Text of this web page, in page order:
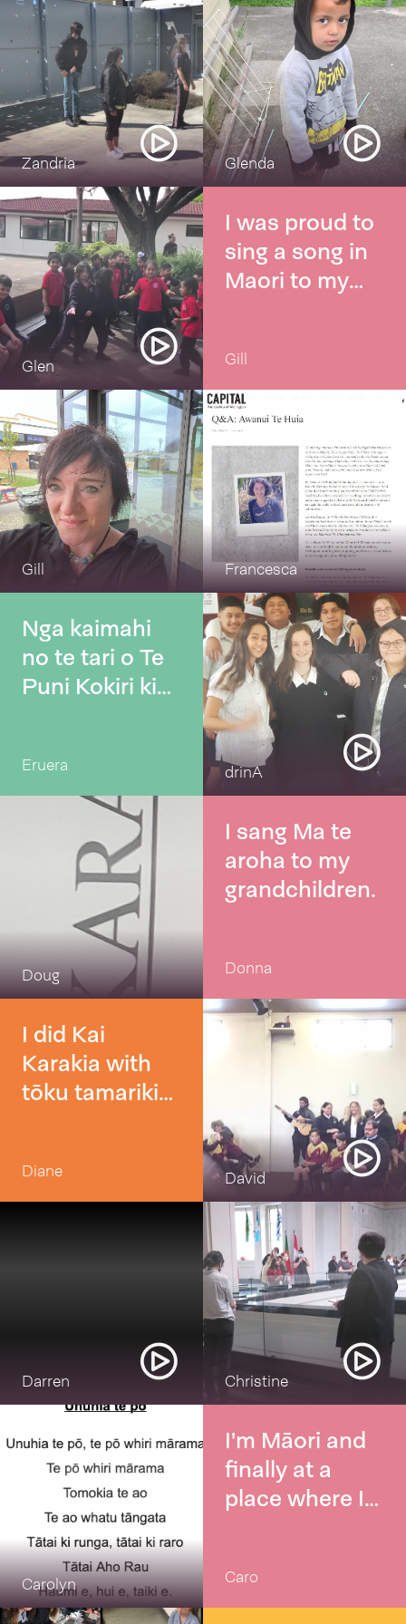
Zandria Glenda
Glen
I was proud to
sing a song in
Maori to my
Gill
Gill Francesca
Nga kaimahi
no te tari o Te
Puni Kokiri ki
Eruera drinA
Doug
I sang Ma te
aroha to my
grandchildren.
Donna
I did Kai
Karakia with
tōku tamariki
Diane David
Darren Christine
Carolyn
I'm Māori and
finally at a
place where I
knowledge and
fluency of te
Caro